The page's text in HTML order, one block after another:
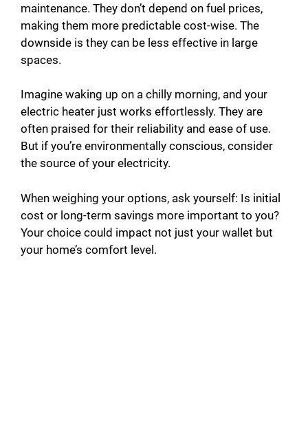
maintenance. They don’t depend on fuel prices,
making them more predictable cost-wise. The
downside is they can be less effective in large
spaces.
Imagine waking up on a chilly morning, and your
electric heater just works effortlessly. They are
often praised for their reliability and ease of use.
But if you’re environmentally conscious, consider
the source of your electricity.
When weighing your options, ask yourself: Is initial
cost or long-term savings more important to you?
Your choice could impact not just your wallet but
your home’s comfort level.